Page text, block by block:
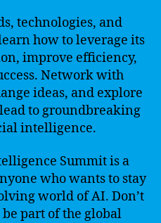
technologies, and
how to leverage its
improve efficiency,
Network with
ideas, and explore
to groundbreaking
intelligence.
Summit is a
who wants to stay
world of AI. Don’t
part of the global